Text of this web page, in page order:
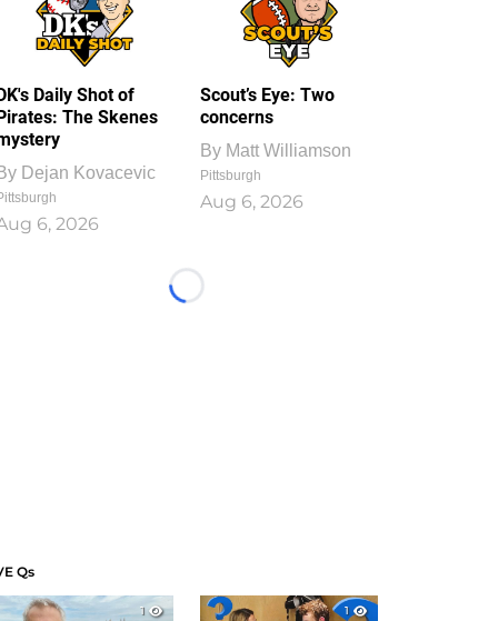
Daily Shot of
The Skenes
Dejan Kovacevic
6, 2026
Scout’s Eye: Two
concerns
By Matt Williamson
Pittsburgh
Aug 6, 2026
Loading...
Qs
1
1